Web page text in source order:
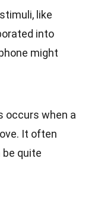
like
into
might
occurs when a
It often
quite